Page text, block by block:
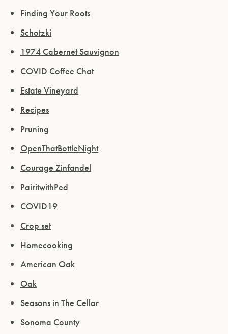
Finding Your Roots
Schotzki
1974 Cabernet Sauvignon
COVID Coffee Chat
Estate Vineyard
Recipes
Pruning
OpenThatBottleNight
Courage Zinfandel
PairitwithPed
COVID19
Crop set
Homecooking
American Oak
Oak
Seasons in The Cellar
Sonoma County